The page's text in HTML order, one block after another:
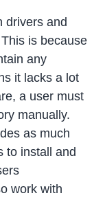
drivers and
is because
any
it lacks a lot
a user must
manually.
as much
to install and
work with